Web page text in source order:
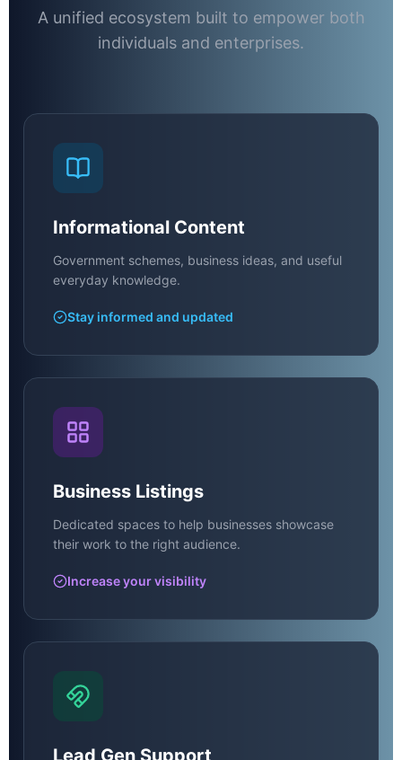
A unified ecosystem built to empower both
individuals and enterprises.
Informational Content
Government schemes, business ideas, and useful
everyday knowledge.
Stay informed and updated
Business Listings
Dedicated spaces to help businesses showcase
their work to the right audience.
Increase your visibility
Lead Gen Support